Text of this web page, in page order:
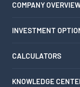
COMPANY
INVESTMENT
CALCULATORS
KNOWLEDGE